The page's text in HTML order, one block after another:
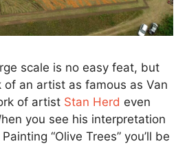
scale is no easy feat, but
an artist as famous as Van
of artist Stan Herd even
you see his interpretation
“Olive Trees” you’ll be